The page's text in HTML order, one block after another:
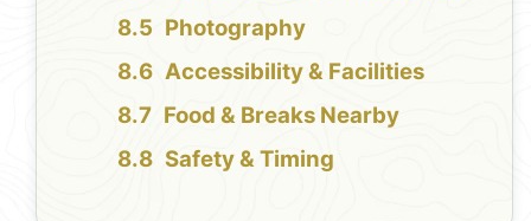
Photography
Accessibility & Facilities
Food & Breaks Nearby
Safety & Timing